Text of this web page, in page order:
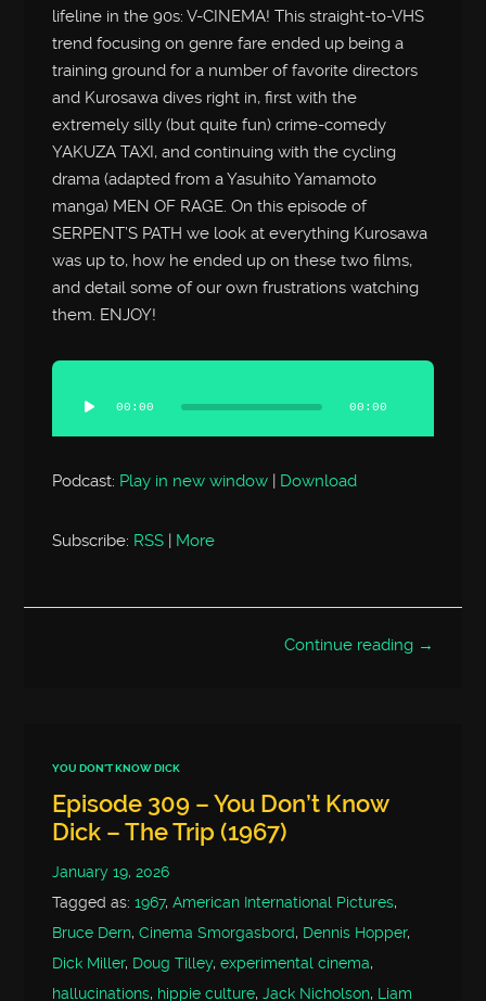
lifeline in the 90s: V-CINEMA! This straight-to-VHS
trend focusing on genre fare ended up being a
training ground for a number of favorite directors
and Kurosawa dives right in, first with the
extremely silly (but quite fun) crime-comedy
YAKUZA TAXI, and continuing with the cycling
drama (adapted from a Yasuhito Yamamoto
manga) MEN OF RAGE. On this episode of
SERPENT’S PATH we look at everything Kurosawa
was up to, how he ended up on these two films,
and detail some of our own frustrations watching
them. ENJOY!
Audio
Player
00:00 00:00
Podcast: Play in new window | Download
Subscribe: RSS | More
Continue reading →
YOU DON'T KNOW DICK
Episode 309 – You Don’t Know
Dick – The Trip (1967)
January 19, 2026
Tagged as:1967,American International Pictures,
Bruce Dern,Cinema Smorgasbord, Dennis Hopper,
Dick Miller, Doug Tilley,experimental cinema,
hallucinations, hippie culture,Jack Nicholson, Liam